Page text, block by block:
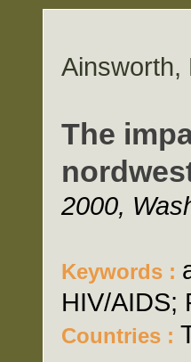
Ainsworth,
The
2000,
Keywords :
HIV/AIDS;
Countries :